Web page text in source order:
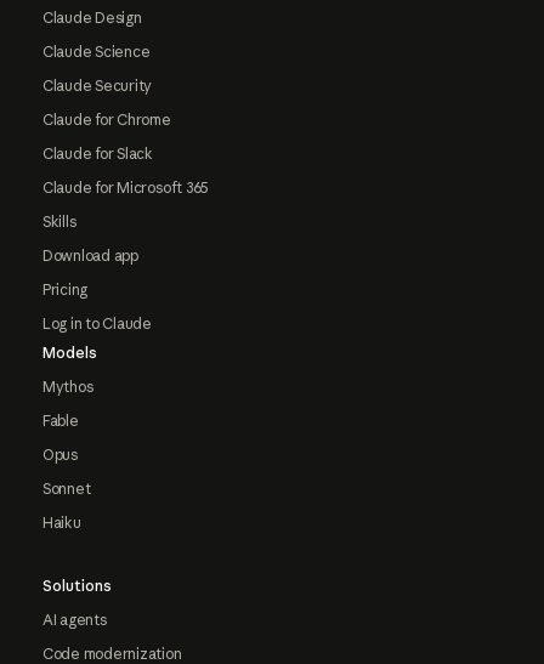
Claude Design
Claude Science
Claude Security
Claude for Chrome
Claude for Slack
Claude for Microsoft 365
Skills
Download app
Pricing
Log in to Claude
Models
Mythos
Fable
Opus
Sonnet
Haiku
Solutions
AI agents
Code modernization